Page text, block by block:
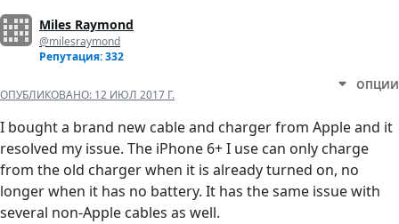
Miles Raymond
@milesraymond
Репутация: 332
ОПУБЛИКОВАНО: 12 ИЮЛ 2017 Г.
ОПЦИИ
I bought a brand new cable and charger from Apple and it
resolved my issue. The iPhone 6+ I use can only charge
from the old charger when it is already turned on, no
longer when it has no battery. It has the same issue with
several non-Apple cables as well.